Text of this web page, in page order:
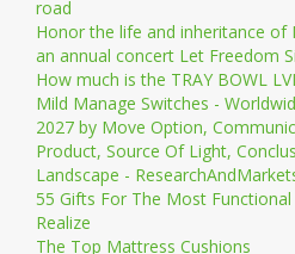
road
Honor the life and inheritance of
an annual concert Let Freedom
How much is the TRAY BOWL
Mild Manage Switches -
2027 by Move Option,
Product, Source Of Light,
Landscape -
55 Gifts For The Most
Realize
The Top Mattress Cushions